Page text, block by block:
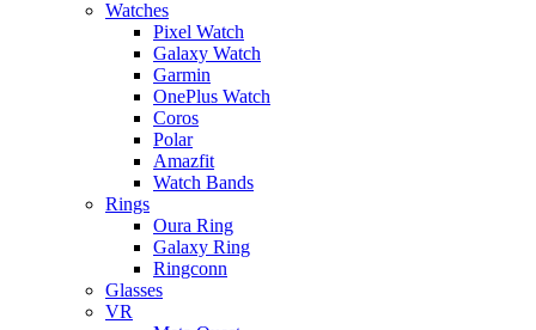
Watches
Pixel Watch
Galaxy Watch
Garmin
OnePlus Watch
Coros
Polar
Amazfit
Watch Bands
Rings
Oura Ring
Galaxy Ring
Ringconn
Glasses
VR